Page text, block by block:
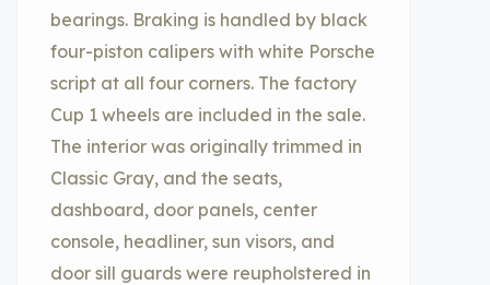
bearings. Braking is handled by black
four-piston calipers with white Porsche
script at all four corners. The factory
Cup 1 wheels are included in the sale.
The interior was originally trimmed in
Classic Gray, and the seats,
dashboard, door panels, center
console, headliner, sun visors, and
door sill guards were reupholstered in